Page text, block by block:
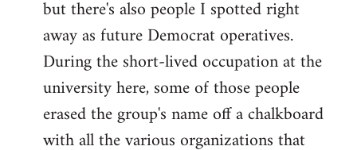
but there's also people I spotted right
away as future Democrat operatives.
During the short-lived occupation at the
university here, some of those people
erased the group's name off a chalkboard
with all the various organizations that